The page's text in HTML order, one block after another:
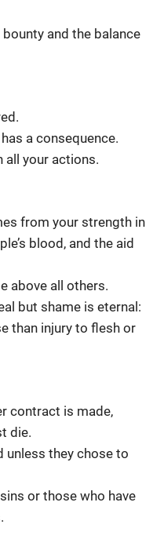
and the balance
a consequence.
all your actions.
from your strength in
blood, and the aid
above all others.
but shame is eternal:
than injury to flesh or
contract is made,
die.
unless they chose to
or those who have